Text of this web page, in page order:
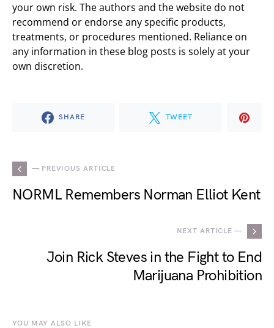
your own risk. The authors and the website do not
recommend or endorse any specific products,
treatments, or procedures mentioned. Reliance on
any information in these blog posts is solely at your
own discretion.
SHARE TWEET
— PREVIOUS ARTICLE
NORML Remembers Norman Elliot Kent
NEXT ARTICLE —
Join Rick Steves in the Fight to End
Marijuana Prohibition
YOU MAY ALSO LIKE